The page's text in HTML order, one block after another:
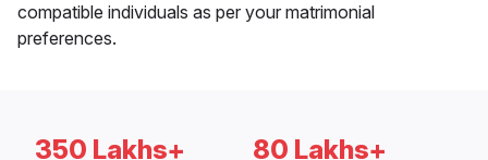
compatible individuals as per your matrimonial
preferences.
350 Lakhs+ 80 Lakhs+